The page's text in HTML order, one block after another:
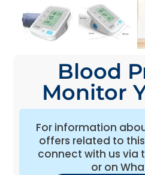
Blood
Monitor
For information
offers related to
connect with us via
or on